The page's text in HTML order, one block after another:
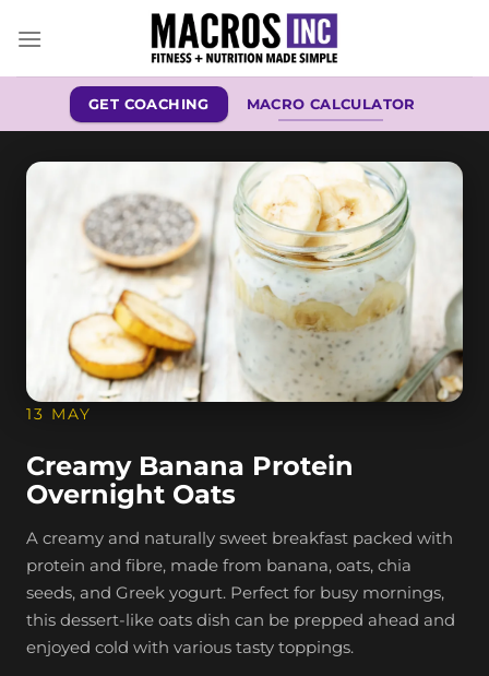
GET COACHING MACRO CALCULATOR
13 MAY
Creamy Banana Protein
Overnight Oats
A creamy and naturally sweet breakfast packed with
protein and fibre, made from banana, oats, chia
seeds, and Greek yogurt. Perfect for busy mornings,
this dessert-like oats dish can be prepped ahead and
enjoyed cold with various tasty toppings.